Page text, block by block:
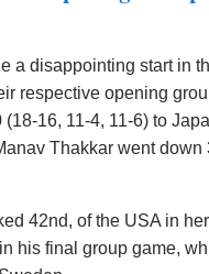
a disappointing start in
respective opening
16, 11-4, 11-6) to
Thakkar went down
42nd, of the USA in
his final group game,